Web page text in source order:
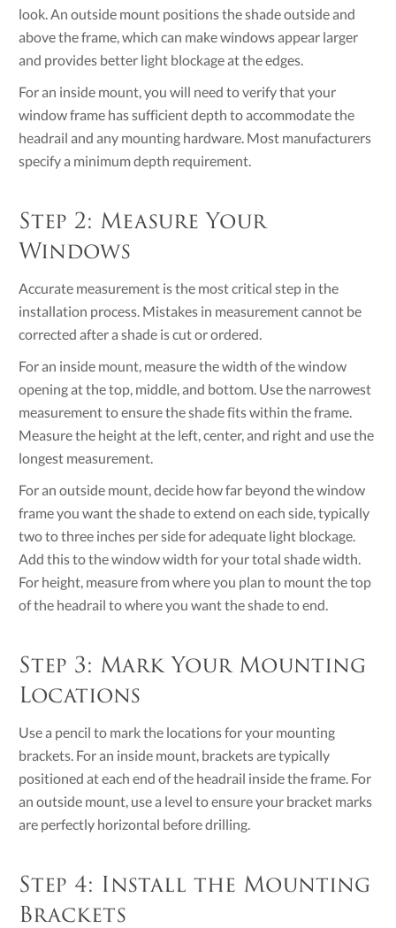
look. An outside mount positions the shade outside and
above the frame, which can make windows appear larger
and provides better light blockage at the edges.
For an inside mount, you will need to verify that your
window frame has sufficient depth to accommodate the
headrail and any mounting hardware. Most manufacturers
specify a minimum depth requirement.
Step 2: Measure Your
Windows
Accurate measurement is the most critical step in the
installation process. Mistakes in measurement cannot be
corrected after a shade is cut or ordered.
For an inside mount, measure the width of the window
opening at the top, middle, and bottom. Use the narrowest
measurement to ensure the shade fits within the frame.
Measure the height at the left, center, and right and use the
longest measurement.
For an outside mount, decide how far beyond the window
frame you want the shade to extend on each side, typically
two to three inches per side for adequate light blockage.
Add this to the window width for your total shade width.
For height, measure from where you plan to mount the top
of the headrail to where you want the shade to end.
Step 3: Mark Your Mounting
Locations
Use a pencil to mark the locations for your mounting
brackets. For an inside mount, brackets are typically
positioned at each end of the headrail inside the frame. For
an outside mount, use a level to ensure your bracket marks
are perfectly horizontal before drilling.
Step 4: Install the Mounting
Brackets